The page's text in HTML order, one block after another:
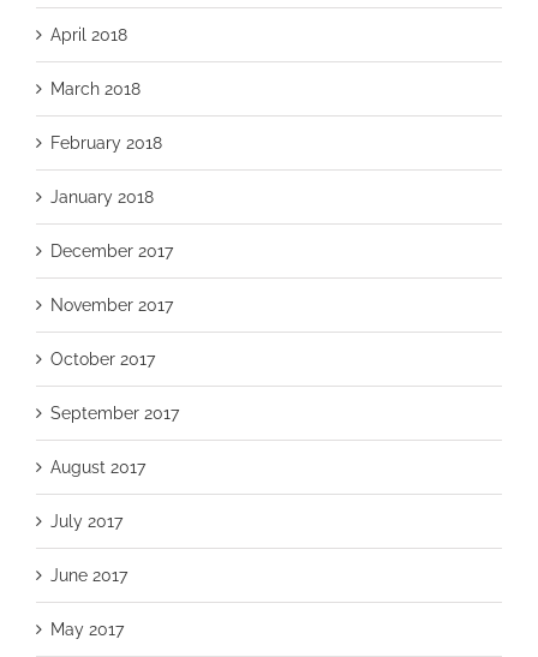
April 2018
March 2018
February 2018
January 2018
December 2017
November 2017
October 2017
September 2017
August 2017
July 2017
June 2017
May 2017